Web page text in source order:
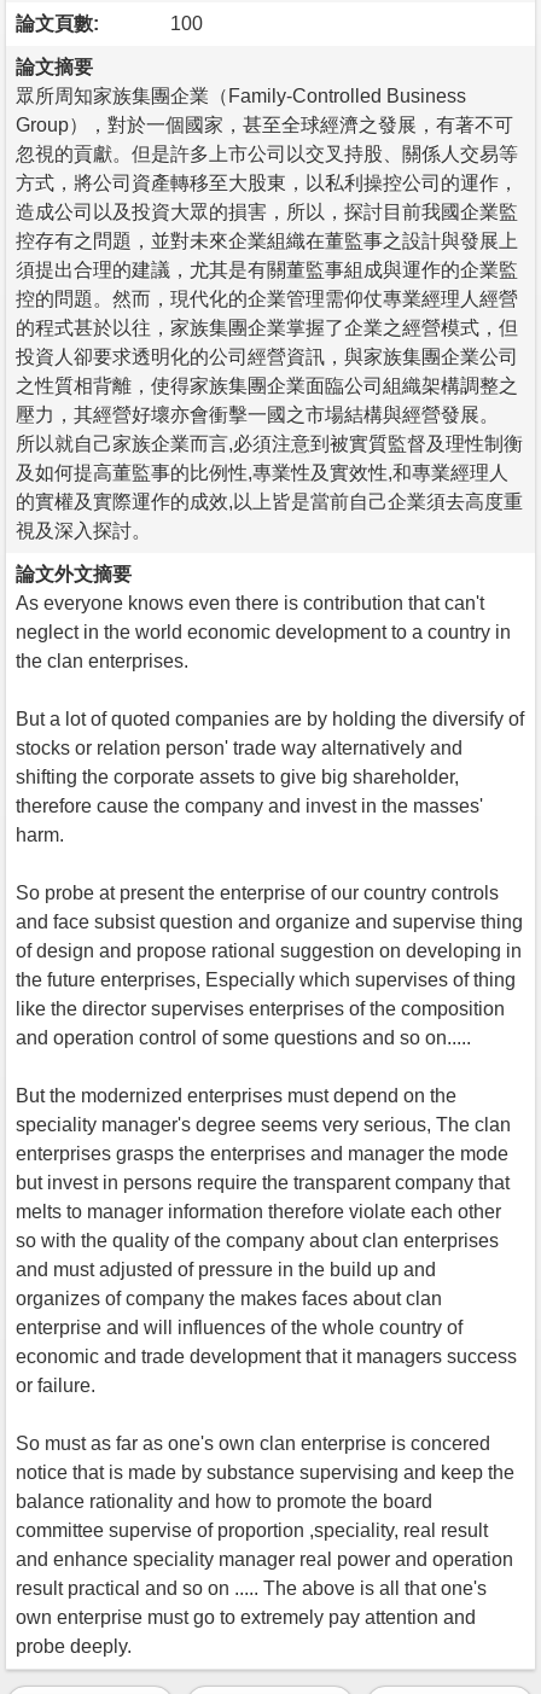
論文頁數: 100
論文摘要
眾所周知家族集團企業（Family-Controlled Business
Group），對於一個國家，甚至全球經濟之發展，有著不可
忽視的貢獻。但是許多上市公司以交叉持股、關係人交易等
方式，將公司資產轉移至大股東，以私利操控公司的運作，
造成公司以及投資大眾的損害，所以，探討目前我國企業監
控存有之問題，並對未來企業組織在董監事之設計與發展上
須提出合理的建議，尤其是有關董監事組成與運作的企業監
控的問題。然而，現代化的企業管理需仰仗專業經理人經營
的程式甚於以往，家族集團企業掌握了企業之經營模式，但
投資人卻要求透明化的公司經營資訊，與家族集團企業公司
之性質相背離，使得家族集團企業面臨公司組織架構調整之
壓力，其經營好壞亦會衝擊一國之市場結構與經營發展。
所以就自己家族企業而言,必須注意到被實質監督及理性制衡
及如何提高董監事的比例性,專業性及實效性,和專業經理人
的實權及實際運作的成效,以上皆是當前自己企業須去高度重
視及深入探討。
論文外文摘要
As everyone knows even there is contribution that can't
neglect in the world economic development to a country in
the clan enterprises.
But a lot of quoted companies are by holding the diversify of
stocks or relation person' trade way alternatively and
shifting the corporate assets to give big shareholder,
therefore cause the company and invest in the masses'
harm.
So probe at present the enterprise of our country controls
and face subsist question and organize and supervise thing
of design and propose rational suggestion on developing in
the future enterprises, Especially which supervises of thing
like the director supervises enterprises of the composition
and operation control of some questions and so on.....
But the modernized enterprises must depend on the
speciality manager's degree seems very serious, The clan
enterprises grasps the enterprises and manager the mode
but invest in persons require the transparent company that
melts to manager information therefore violate each other
so with the quality of the company about clan enterprises
and must adjusted of pressure in the build up and
organizes of company the makes faces about clan
enterprise and will influences of the whole country of
economic and trade development that it managers success
or failure.
So must as far as one's own clan enterprise is concered
notice that is made by substance supervising and keep the
balance rationality and how to promote the board
committee supervise of proportion ,speciality, real result
and enhance speciality manager real power and operation
result practical and so on ..... The above is all that one's
own enterprise must go to extremely pay attention and
probe deeply.